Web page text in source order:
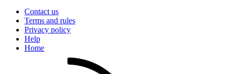
Contact us
Terms and rules
Privacy policy
Help
Home